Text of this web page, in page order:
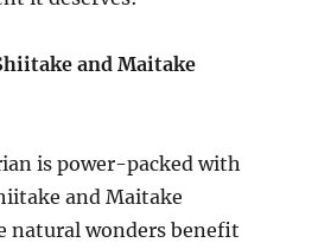
and Maitake
is power-packed with
and Maitake
natural wonders benefit